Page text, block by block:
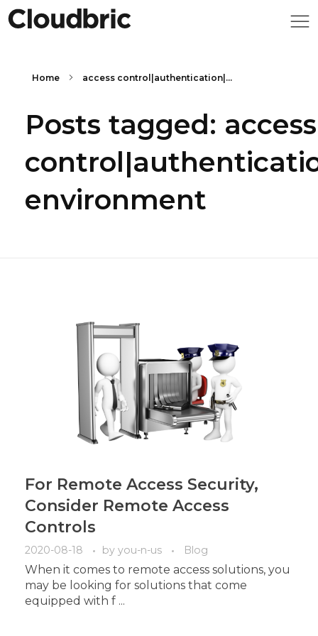
Home access control|authentication|...
Posts tagged: access
environment
For Remote Access Security,
Consider Remote Access
Controls
2020-08-18 by you-n-us Blog
When it comes to remote access solutions, you
may be looking for solutions that come
equipped with f ...